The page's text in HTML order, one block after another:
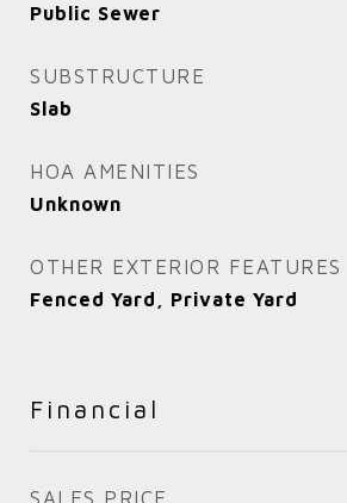
Public Sewer
SUBSTRUCTURE
Slab
HOA AMENITIES
Unknown
OTHER EXTERIOR FEATURES
Fenced Yard, Private Yard
Financial
SALES PRICE